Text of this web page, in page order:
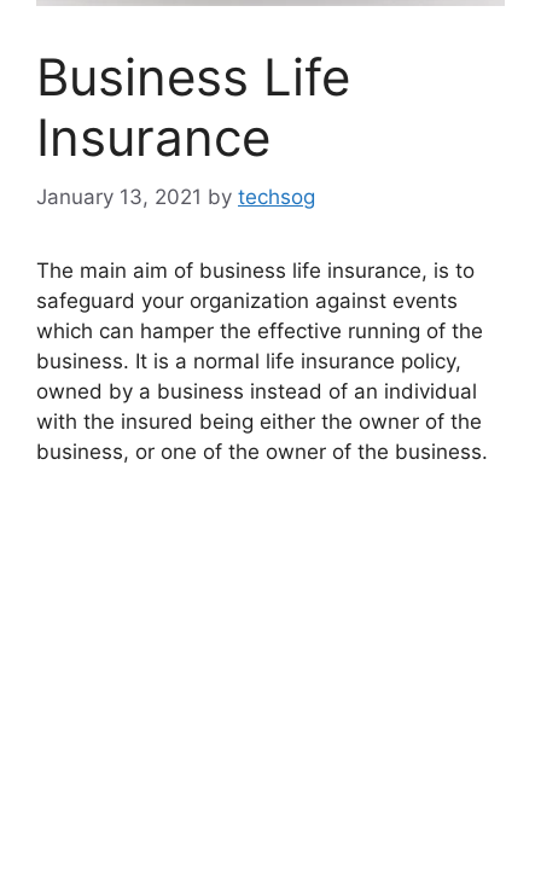
Business Life
Insurance
January 13, 2021 by techsog
The main aim of business life insurance, is to
safeguard your organization against events
which can hamper the effective running of the
business. It is a normal life insurance policy,
owned by a business instead of an individual
with the insured being either the owner of the
business, or one of the owner of the business.